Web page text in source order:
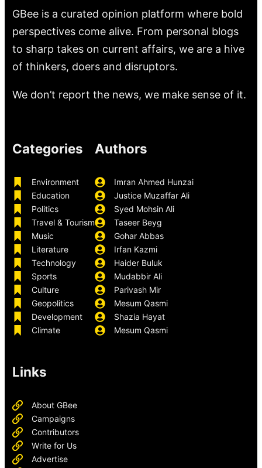
GBee is a curated opinion platform where bold
perspectives come alive. From personal blogs
to sharp takes on current affairs, we are a hive
of thinkers, doers and disruptors.
We don’t report the news, we make sense of it.
Categories
Environment
Education
Politics
Travel & Tourism
Music
Literature
Technology
Sports
Culture
Geopolitics
Development
Climate
Authors
Imran Ahmed Hunzai
Justice Muzaffar Ali
Syed Mohsin Ali
Taseer Beyg
Gohar Abbas
Irfan Kazmi
Haider Buluk
Mudabbir Ali
Parivash Mir
Mesum Qasmi
Shazia Hayat
Mesum Qasmi
Links
About GBee
Campaigns
Contributors
Write for Us
Advertise